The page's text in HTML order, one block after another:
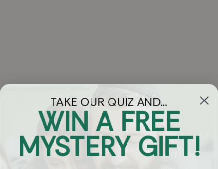
Got Questions?
Chat
TAKE OUR QUIZ AND...
WIN A FREE
MYSTERY GIFT!